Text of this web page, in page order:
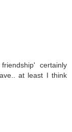
certainly
at least I think